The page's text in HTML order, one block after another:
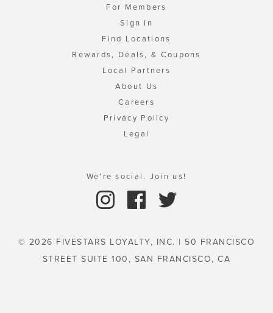
For Members
Sign In
Find Locations
Rewards, Deals, & Coupons
Local Partners
About Us
Careers
Privacy Policy
Legal
We're social. Join us!
© 2026 FIVESTARS LOYALTY, INC. | 50 FRANCISCO
STREET SUITE 100, SAN FRANCISCO, CA